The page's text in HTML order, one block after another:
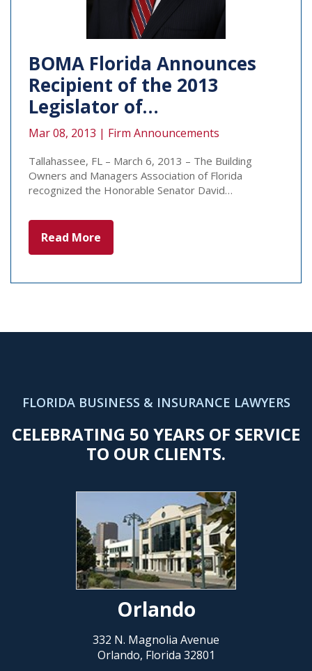
BOMA Florida Announces
Recipient of the 2013
Legislator of…
Mar 08, 2013 | Firm Announcements
Tallahassee, FL – March 6, 2013 – The Building
Owners and Managers Association of Florida
recognized the Honorable Senator David…
Read More
FLORIDA BUSINESS & INSURANCE LAWYERS
CELEBRATING 50 YEARS OF SERVICE
TO OUR CLIENTS.
Orlando
332 N. Magnolia Avenue
Orlando, Florida 32801